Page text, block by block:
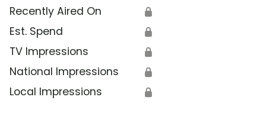
Recently Aired On 🔒
Est. Spend 🔒
TV Impressions 🔒
National Impressions 🔒
Local Impressions 🔒